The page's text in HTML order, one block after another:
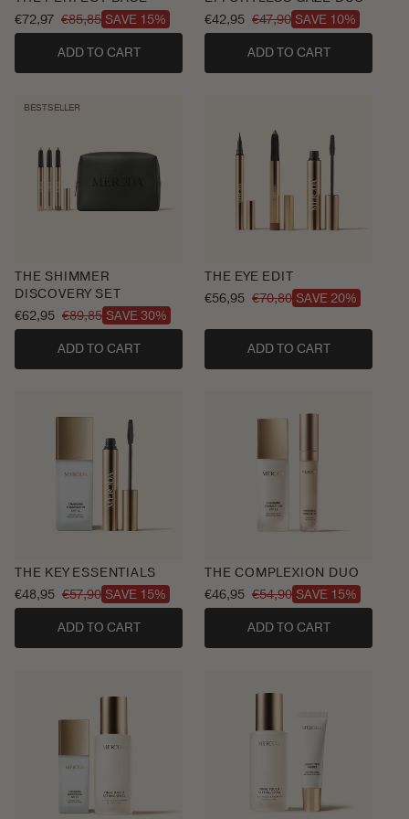
Sale
price
€72,97
Regular
price
€85,85 SAVE 15%
ADD TO CART
Sale
price
€42,95
Regular
price
€47,90 SAVE 10%
ADD TO CART
BESTSELLER
THE SHIMMER
DISCOVERY SET
Sale
price
€62,95
Regular
price
€89,85 SAVE 30%
ADD TO CART
THE EYE EDIT
Sale
€56,95
Regular €70,80 SAVE 20%
ADD TO CART
THE KEY ESSENTIALS
Sale
price
€48,95
Regular
price
€57,90 SAVE 15%
ADD TO CART
THE COMPLEXION DUO
Sale
price
€46,95
Regular
price
€54,90 SAVE 15%
ADD TO CART